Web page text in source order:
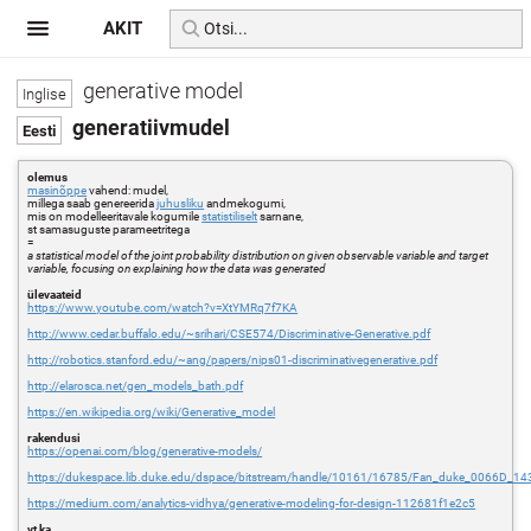
generative model
generatiivmudel
olemus
masinõppevahend: mudel,
millega saab genereeridajuhusliku andmekogumi,
mis on modelleeritavale kogumilestatistiliseltsarnane,
st samasuguste parameetritega
=
a statistical model of the joint probability distribution on given observable variable and target
variable, focusing on explaining how the data was generated
ülevaateid
https://www.youtube.com/watch?v=XtYMRq7f7KA
http://www.cedar.buffalo.edu/~srihari/CSE574/Discriminative-Generative.pdf
http://robotics.stanford.edu/~ang/papers/nips01-discriminativegenerative.pdf
http://elarosca.net/gen_models_bath.pdf
https://en.wikipedia.org/wiki/Generative_model
rakendusi
https://openai.com/blog/generative-models/
https://dukespace.lib.duke.edu/dspace/bitstream/handle/10161/16785/
https://medium.com/analytics-vidhya/generative-modeling-for-design-112681f1e2c5
AKIT